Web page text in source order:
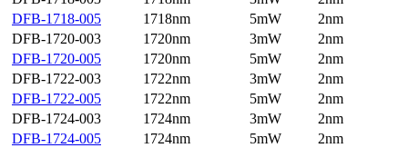
DFB-1718-005
1718nm 5mW
2nm
DFB-1720-003
1720nm 3mW
2nm
DFB-1720-005
1720nm 5mW
2nm
DFB-1722-003
1722nm 3mW
2nm
DFB-1722-005
1722nm 5mW
2nm
DFB-1724-003
1724nm 3mW
2nm
DFB-1724-005
1724nm 5mW
2nm